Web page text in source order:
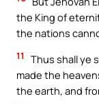
the King of
the nations
11
Thus shall ye
made the
the earth, and